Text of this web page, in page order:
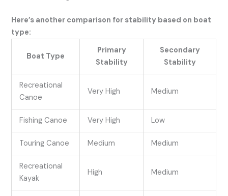
Here’s another comparison for stability based on boat
type:
Boat Type
Primary
Stability
Secondary
Stability
Recreational
Canoe
Very High Medium
Fishing Canoe Very High Low
Touring Canoe Medium Medium
Recreational
Kayak
High Medium